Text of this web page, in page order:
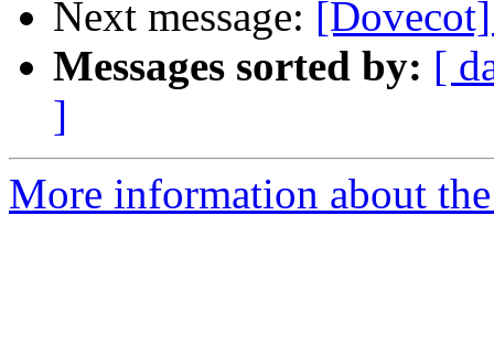
Next message:
Messages sorted by: [
]
More information about